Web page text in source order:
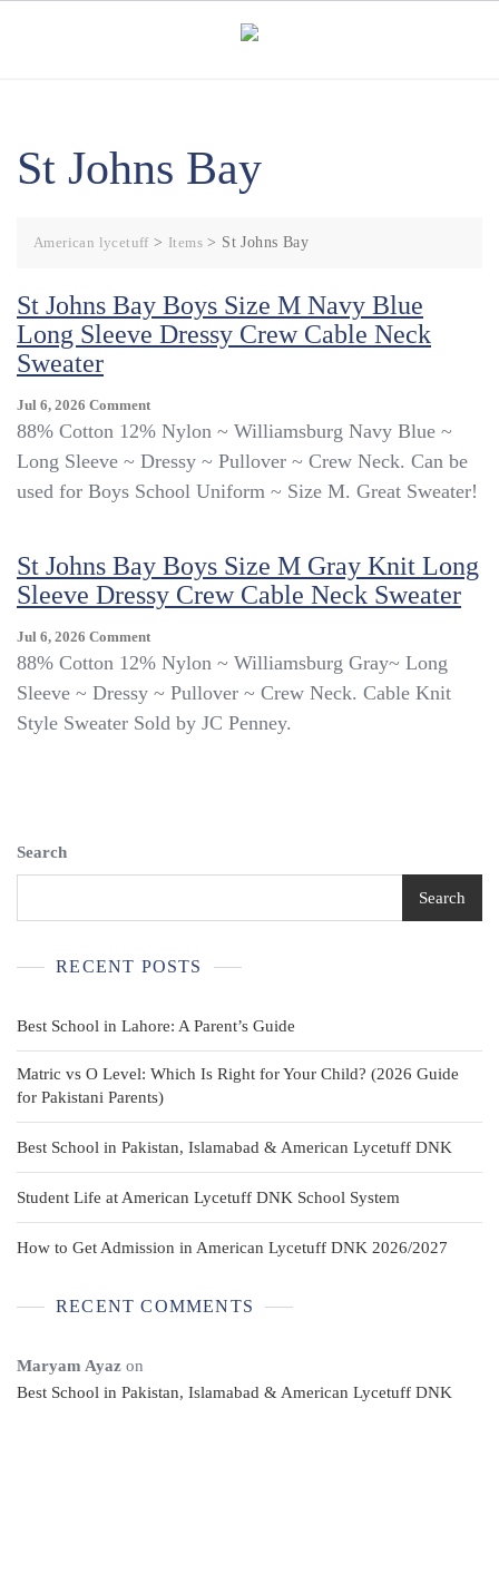
St Johns Bay
American lycetuff> Items > St Johns Bay
St Johns Bay Boys Size M Navy Blue
Long Sleeve Dressy Crew Cable Neck
Sweater
Jul 6, 2026 CommentOn
St
Bay
Boys
Navy
Blue
Long
Crew
Cable
Neck
Sweater
88% Cotton 12% Nylon ~ Williamsburg Navy Blue ~
Long Sleeve ~ Dressy ~ Pullover ~ Crew Neck. Can be
used for Boys School Uniform ~ Size M. Great Sweater!
St Johns Bay Boys Size M Gray Knit Long
Sleeve Dressy Crew Cable Neck Sweater
Jul 6, 2026 CommentOn
St
Bay
Boys
Dressy
Cable
Sweater
88% Cotton 12% Nylon ~ Williamsburg Gray~ Long
Sleeve ~ Dressy ~ Pullover ~ Crew Neck. Cable Knit
Style Sweater Sold by JC Penney.
Search
Search
RECENT POSTS
Best School in Lahore: A Parent’s Guide
Matric vs O Level: Which Is Right for Your Child? (2026 Guide
for Pakistani Parents)
Best School in Pakistan, Islamabad & American Lycetuff DNK
Student Life at American Lycetuff DNK School System
How to Get Admission in American Lycetuff DNK 2026/2027
RECENT COMMENTS
Maryam Ayaz on
Best School in Pakistan, Islamabad & American Lycetuff DNK